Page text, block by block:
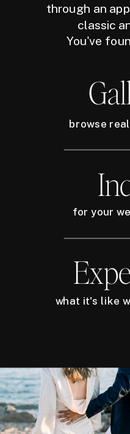
through an
classic
You've
browse
for your
what it's like